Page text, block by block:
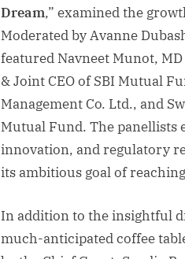
Dream,” examined the
Moderated by Avanne
featured Navneet Munot, MD
& Joint CEO of SBI Mutual
Management Co. Ltd., and
Mutual Fund. The
innovation, and regulatory
its ambitious goal of
In addition to the insightful
much-anticipated coffee